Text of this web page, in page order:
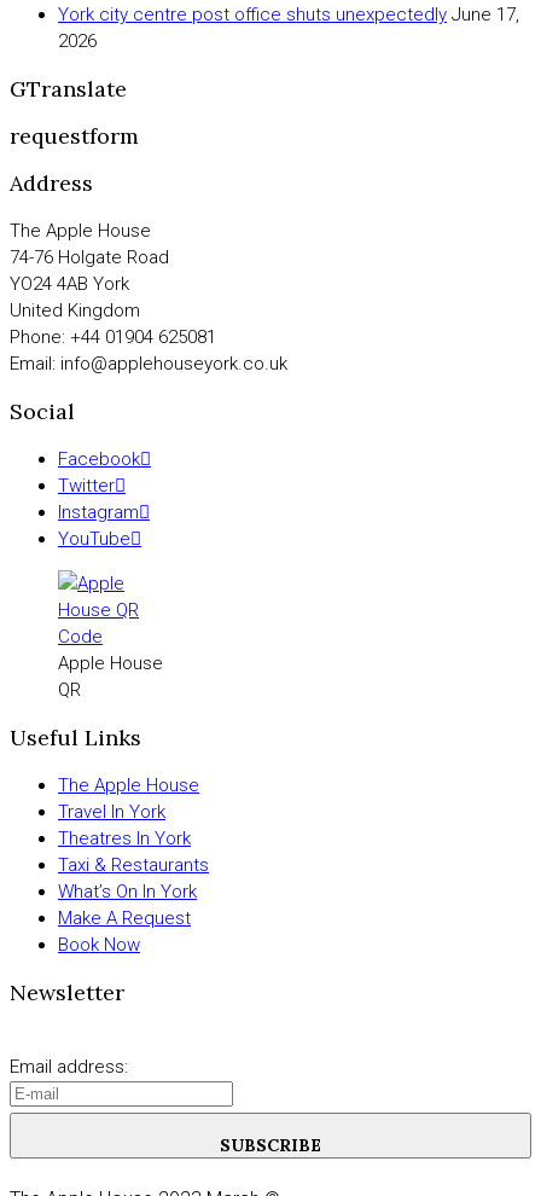
York city centre post office shuts unexpectedly June 17,
2026
GTranslate
requestform
Address
The Apple House
74-76 Holgate Road
YO24 4AB York
United Kingdom
Phone: +44 01904 625081
Email: info@applehouseyork.co.uk
Social
Facebook
Twitter
Instagram
YouTube
Apple House
QR
Useful Links
The Apple House
Travel In York
Theatres In York
Taxi & Restaurants
What’s On In York
Make A Request
Book Now
Newsletter
Email address:
SUBSCRIBE